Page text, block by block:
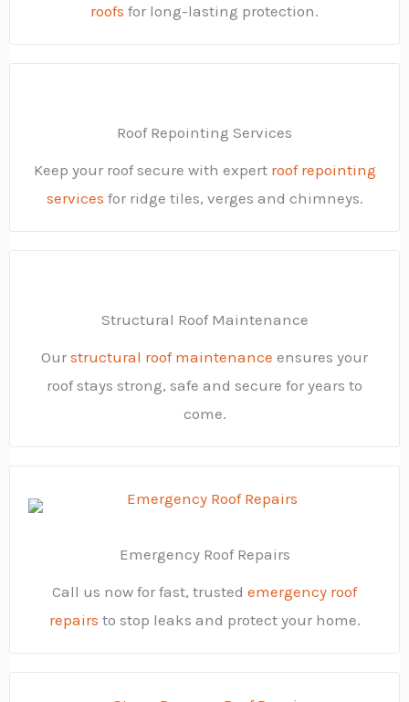
roofs for long-lasting protection.
Roof Repointing Services
Keep your roof secure with expert roof repointing
services for ridge tiles, verges and chimneys.
Structural Roof Maintenance
Our structural roof maintenance ensures your
roof stays strong, safe and secure for years to
come.
Emergency Roof Repairs
Call us now for fast, trusted emergency roof
repairs to stop leaks and protect your home.